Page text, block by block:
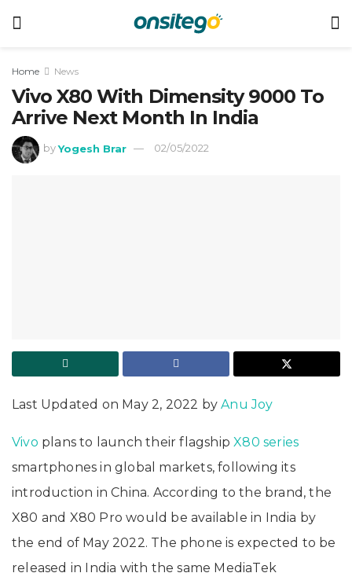
Home News
Vivo X80 With Dimensity 9000 To
Arrive Next Month In India
by Yogesh Brar 02/05/2022
Last Updated on May 2, 2022 byAnu Joy
Vivo plans to launch their flagshipX80 series
smartphones in global markets, following its
introduction in China. According to the brand, the
X80 and X80 Pro would be available in India by
the end of May 2022. The phone is expected to be
released in India with the same MediaTek